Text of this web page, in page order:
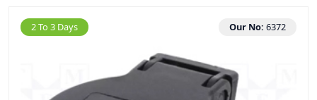
2 To 3 Days Our No: 6372